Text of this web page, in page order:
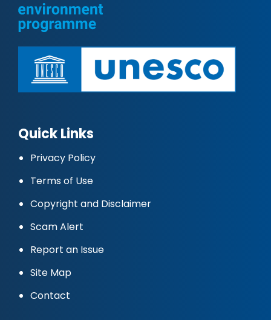
Quick Links
Privacy Policy
Terms of Use
Copyright and Disclaimer
Scam Alert
Report an Issue
Site Map
Contact